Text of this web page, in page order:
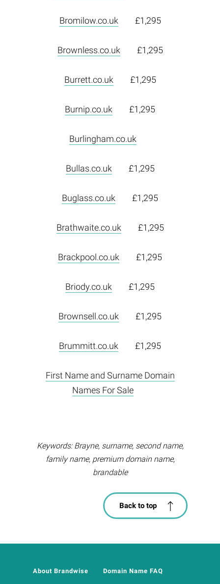
Bromilow.co.uk £1,295
Brownless.co.uk £1,295
Burrett.co.uk £1,295
Burnip.co.uk £1,295
Burlingham.co.uk
Bullas.co.uk £1,295
Buglass.co.uk £1,295
Brathwaite.co.uk £1,295
Brackpool.co.uk £1,295
Briody.co.uk £1,295
Brownsell.co.uk £1,295
Brummitt.co.uk £1,295
First Name and Surname Domain
Names For Sale
Keywords: Brayne, surname, second name,
family name, premium domain name,
brandable
Back to top
About Brandwise Domain Name FAQ